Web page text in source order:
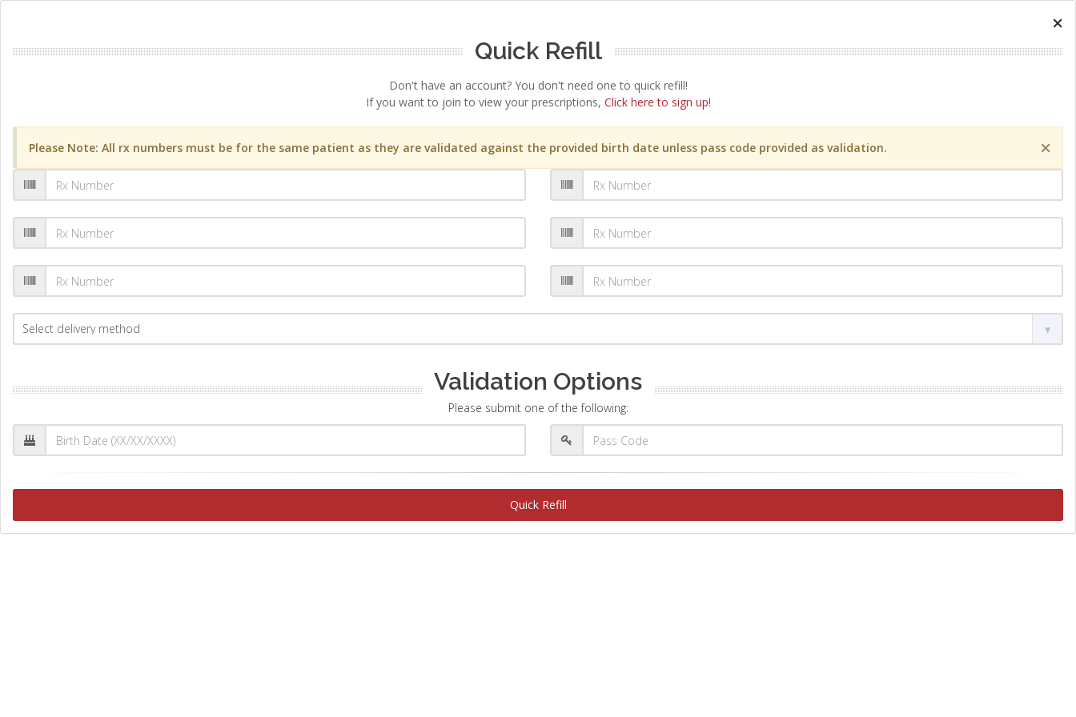
×
Quick Refill
Don't have an account? You don't need one to quick refill!
If you want to join to view your prescriptions, Click here to sign up!
×
Please Note: All rx numbers must be for the same patient as they are validated against the provided birth date unless pass code provided as validation.
Validation Options
Please submit one of the following:
Quick Refill